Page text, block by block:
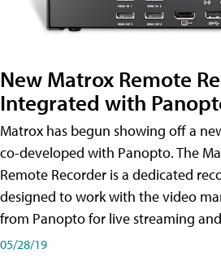
New Matrox Remote
Integrated with
Matrox has begun showing off a
co-developed with Panopto. The
Remote Recorder is a dedicated
designed to work with the video
from Panopto for live streaming
05/28/19